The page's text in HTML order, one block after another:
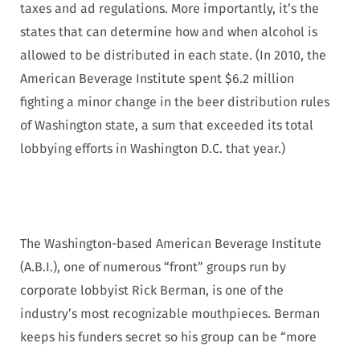
taxes and ad regulations. More importantly, it’s the
states that can determine how and when alcohol is
allowed to be distributed in each state. (In 2010, the
American Beverage Institute spent $6.2 million
fighting a minor change in the beer distribution rules
of Washington state, a sum that exceeded its total
lobbying efforts in Washington D.C. that year.)
The Washington-based American Beverage Institute
(A.B.I.), one of numerous “front” groups run by
corporate lobbyist Rick Berman, is one of the
industry’s most recognizable mouthpieces. Berman
keeps his funders secret so his group can be “more